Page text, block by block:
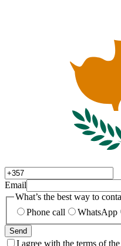
Email
What’s the best way to
Phone call
WhatsApp
Send
I agree with the terms of the